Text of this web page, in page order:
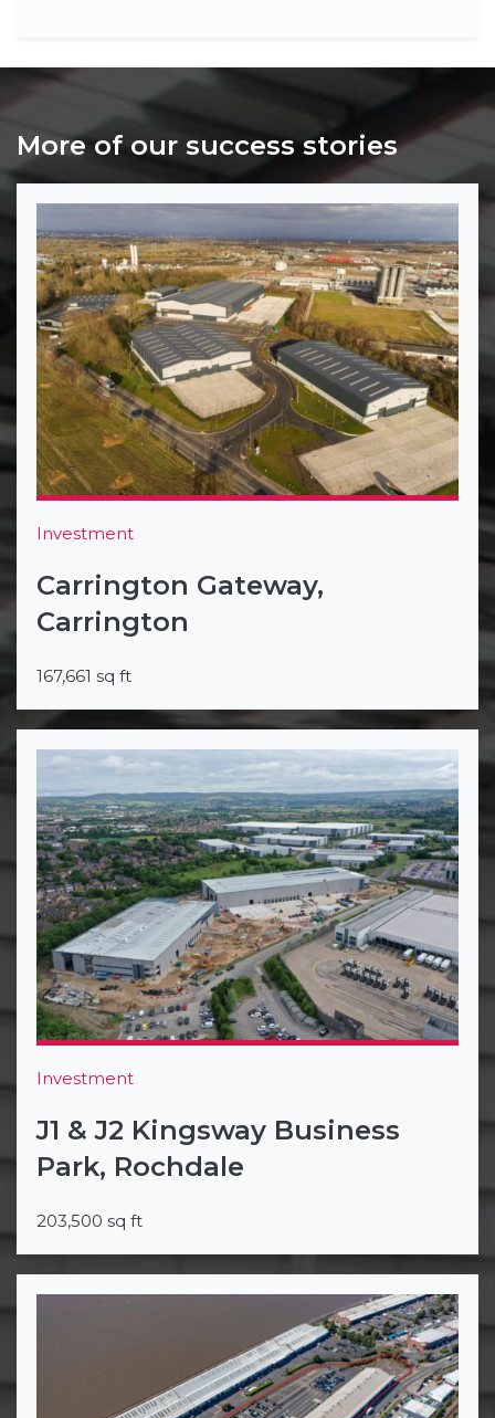
More of our success stories
Investment
167,661 sq ft
Carrington Gateway,
Carrington
Investment
203,500 sq ft
J1 & J2 Kingsway Business
Park, Rochdale